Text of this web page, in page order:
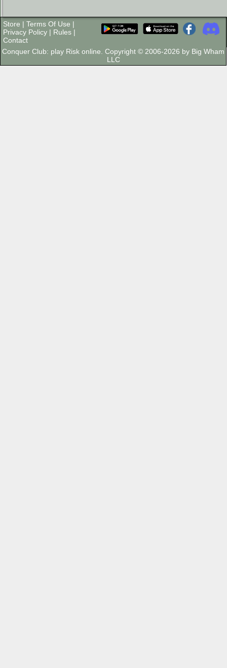
Store | Terms Of Use |
Privacy Policy | Rules |
Contact
Conquer Club: play Risk online. Copyright © 2006-2026 by Big Wham
LLC